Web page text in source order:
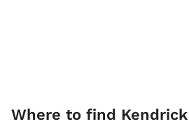
Where to find